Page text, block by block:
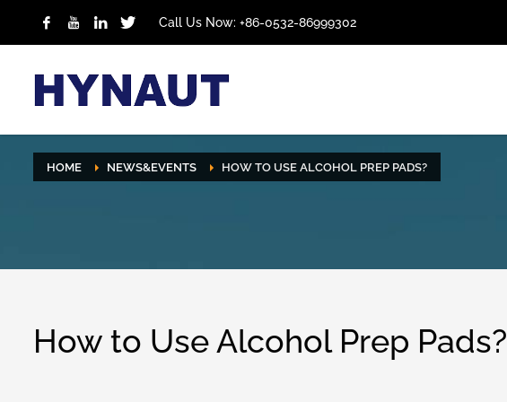
Call Us Now: +86-0532-86999302
HOME NEWS&EVENTS HOW TO USE ALCOHOL PREP PADS?
How to Use Alcohol Prep Pads?